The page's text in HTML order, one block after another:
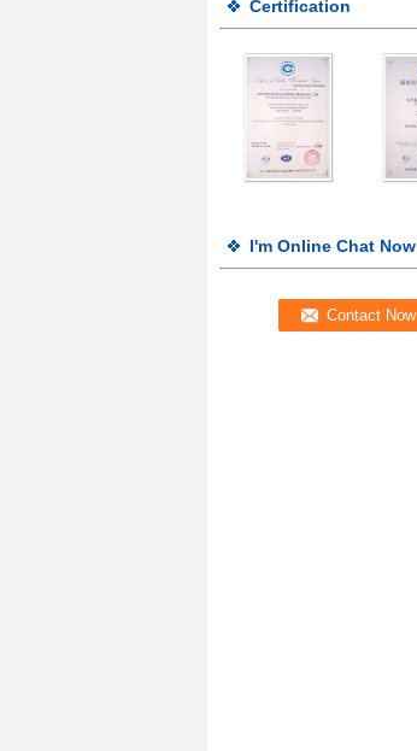
Certification
I'm Online Chat Now